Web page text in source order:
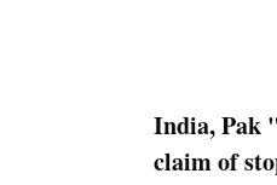
India, Pak
claim of